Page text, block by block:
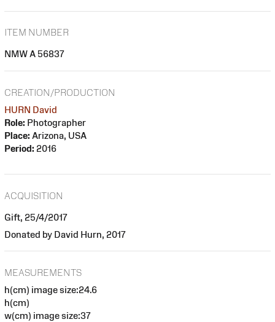
ITEM NUMBER
NMW A 56837
CREATION/PRODUCTION
HURN David
Role: Photographer
Place: Arizona, USA
Period: 2016
ACQUISITION
Gift, 25/4/2017
Donated by David Hurn, 2017
MEASUREMENTS
h(cm) image size:24.6
h(cm)
w(cm) image size:37